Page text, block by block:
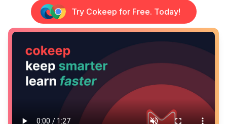
Try Cokeep for Free. Today!